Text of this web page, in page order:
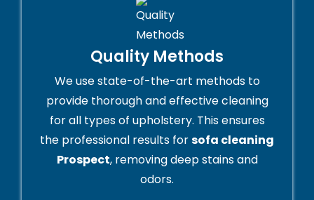
Quality Methods
We use state-of-the-art methods to
provide thorough and effective cleaning
for all types of upholstery. This ensures
the professional results forsofa cleaning
Prospect, removing deep stains and
odors.